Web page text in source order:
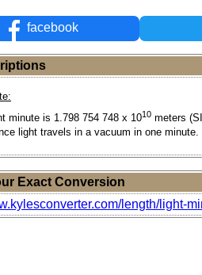
facebook
minute is 1.798 754 748 x 1010 meters
light travels in a vacuum in one minute.
Exact Conversion
length/light-